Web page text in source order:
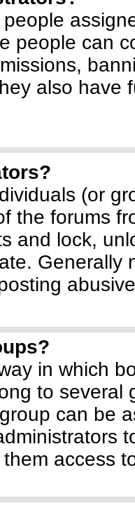
people can
also have
(or
the forums
and lock,
Generally
in which
to several
can be
access